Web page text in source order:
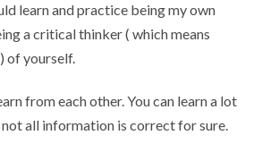
learn and practice being my own
a critical thinker ( which means
of yourself.
from each other. You can learn a lot
all information is correct for sure.